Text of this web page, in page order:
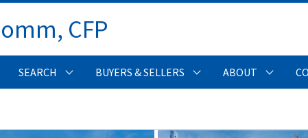
CFP
SEARCH BUYERS & SELLERS ABOUT